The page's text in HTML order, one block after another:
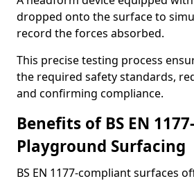
dropped onto the surface to
record the forces absorbed.
This precise testing process
the required safety standards,
and confirming compliance.
Benefits of BS EN
Playground Surfacing
BS EN 1177-compliant surfaces